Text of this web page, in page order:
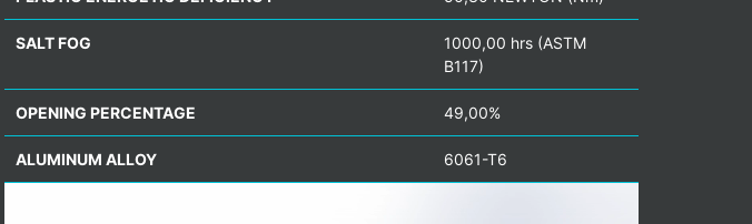
SALT FOG
1000,00 hrs (ASTM
B117)
OPENING PERCENTAGE 49,00%
ALUMINUM ALLOY 6061-T6